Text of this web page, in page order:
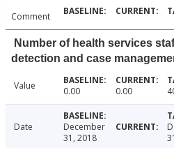
Comment
Number of health services
detection and case
Value 0.00 0.00
Date
December
31, 2018